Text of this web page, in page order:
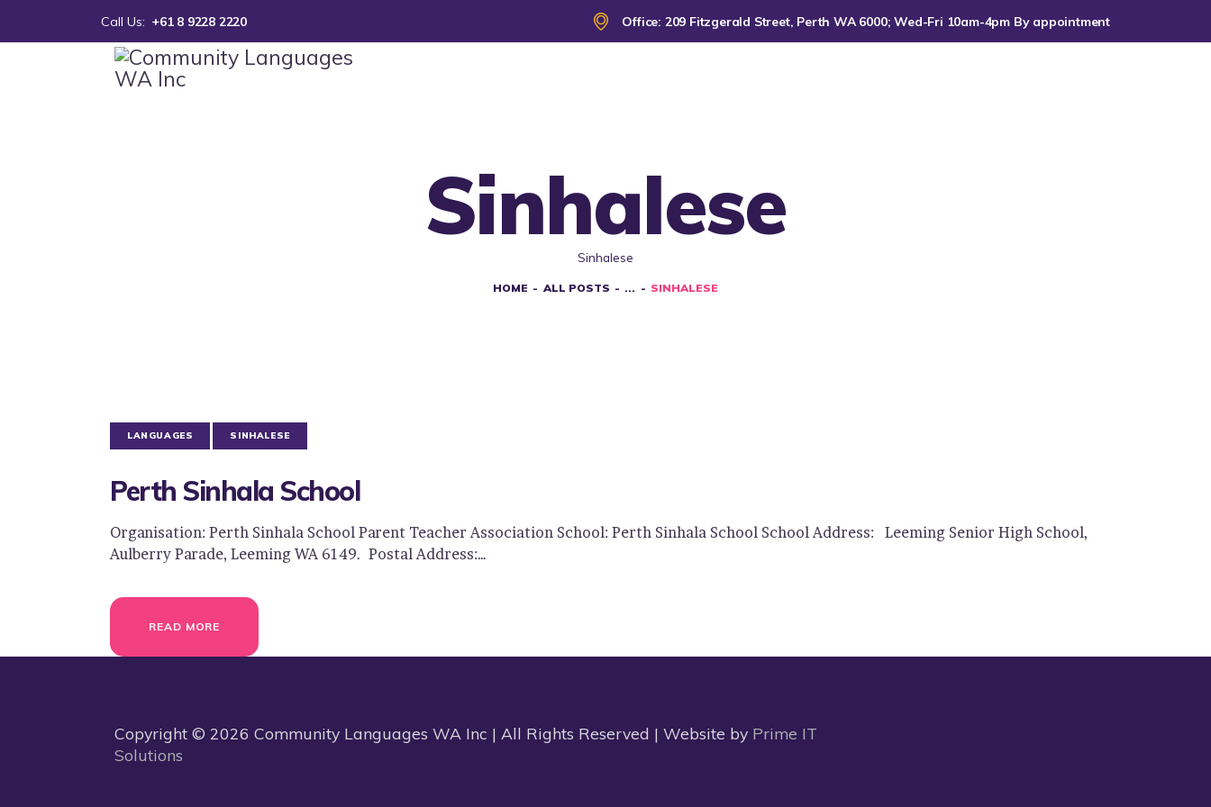
Call Us: +61 8 9228 2220 Office: 209 Fitzgerald Street, Perth WA 6000; Wed-Fri 10am-4pm By appointment
Sinhalese
Sinhalese
HOME ALL POSTS ... SINHALESE
RESOURCES
EVENTS
LANGUAGES SINHALESE
Perth Sinhala School
Organisation: Perth Sinhala School Parent Teacher Association School: Perth Sinhala School School Address: Leeming Senior High School,
Aulberry Parade, Leeming WA 6149. Postal Address:…
READ MORE
Copyright © 2026 Community Languages WA Inc | All Rights Reserved | Website by Prime IT
Solutions